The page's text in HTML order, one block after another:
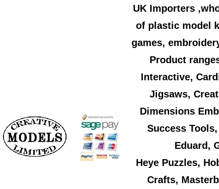
UK Importers
of plastic model
games,
Product
Interactive,
Jigsaws,
Dimensions
Success
Eduard,
Heye Puzzles,
Crafts,